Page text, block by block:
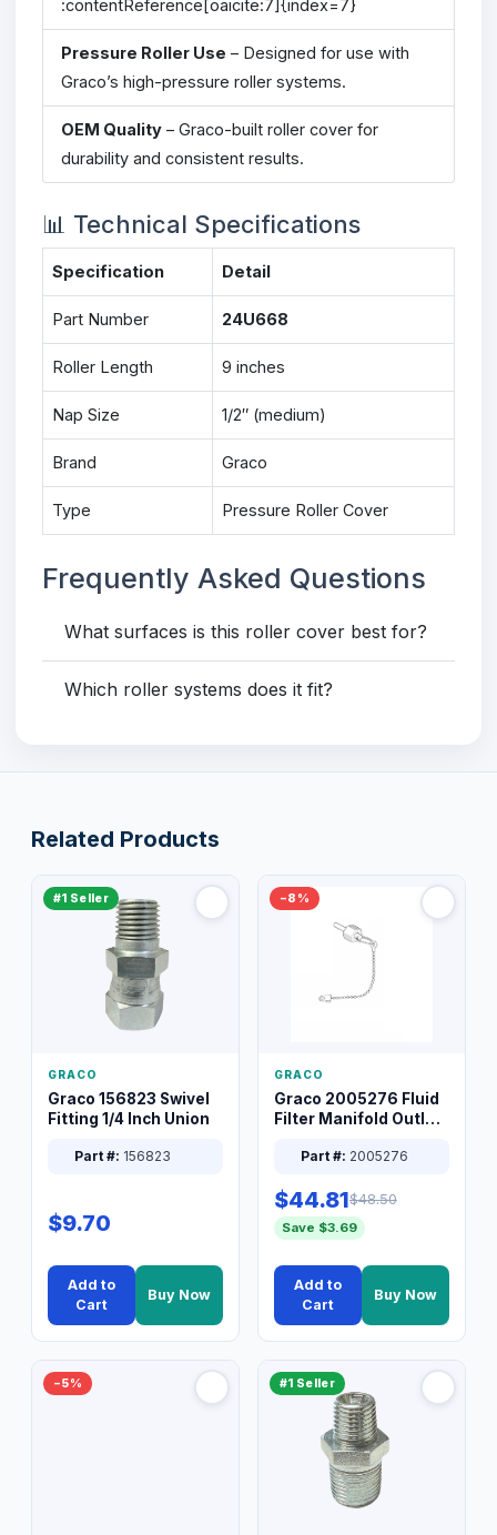
:contentReference[oaicite:7]{index=7}
Pressure Roller Use – Designed for use with
Graco’s high-pressure roller systems.
OEM Quality – Graco-built roller cover for
durability and consistent results.
📊 Technical Specifications
Specification Detail
Part Number 24U668
Roller Length 9 inches
Nap Size 1/2″ (medium)
Brand Graco
Type Pressure Roller Cover
Frequently Asked Questions
What surfaces is this roller cover best for?
Which roller systems does it fit?
Related Products
#1 Seller
GRACO
Graco 156823 Swivel
Fitting 1/4 Inch Union
Part #: 156823
$9.70
Add to
Cart
Buy Now
−8%
GRACO
Graco 2005276 Fluid
Filter Manifold Outlet
Part #: 2005276
$44.81$48.50
Save $3.69
Add to
Cart
Buy Now
−5% #1 Seller